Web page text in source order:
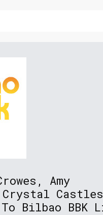
Amy
Crystal
To Bilbao BBK